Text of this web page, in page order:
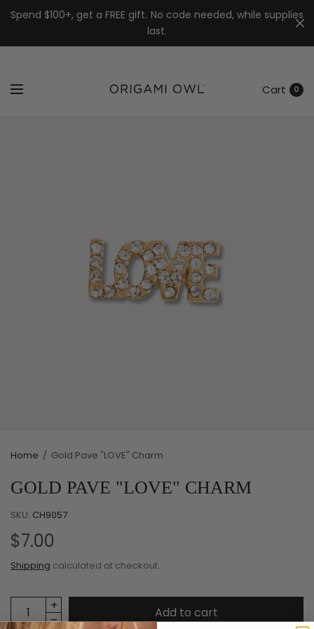
↵Skip to menu
↵Skip to footer
↵Open Accessibility Widget
Spend $100+, get a FREE gift. No code needed, while supplies
last.
7k
Cart 0
Home / Gold Pave "LOVE" Charm
GOLD PAVE "LOVE" CHARM
SKU: CH9057
$7.00
Shipping calculated at checkout.
Add to cart